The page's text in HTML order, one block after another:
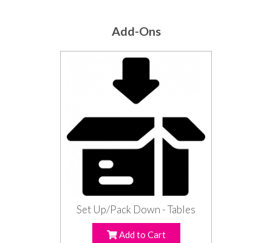
Add-Ons
Set Up/Pack Down - Tables
Add to Cart